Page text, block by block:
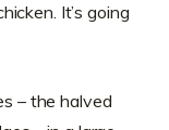
It’s going
– the halved